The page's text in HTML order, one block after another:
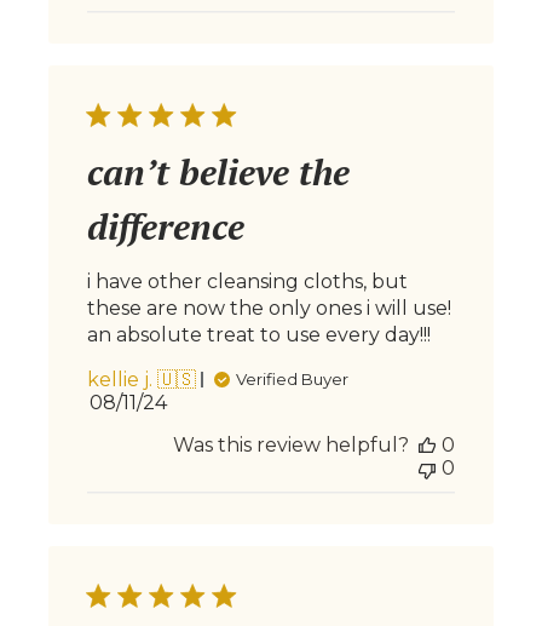
can’t believe the
difference
i have other cleansing cloths, but
these are now the only ones i will use!
an absolute treat to use every day!!!
kellie j. 🇺🇸
Verified Buyer
Published
08/11/24
Was this review helpful?
0
0